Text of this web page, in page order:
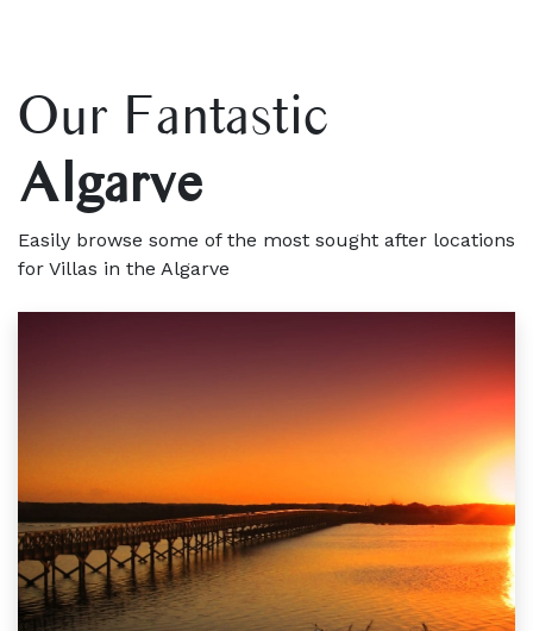
Our Fantastic
Algarve
Easily browse some of the most sought after locations
for Villas in the Algarve